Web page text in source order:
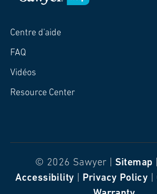
Centre d'aide
FAQ
Vidéos
Resource Center
© 2026 Sawyer | Sitemap
Accessibility
Privacy Policy